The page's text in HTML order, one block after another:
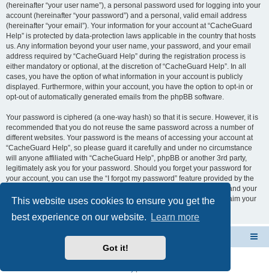
This website uses cookies to ensure you get the
best experience on our website.
Learn more
Got it!
(hereinafter “your user name”), a personal password used for logging into your
account (hereinafter “your password”) and a personal, valid email address
(hereinafter “your email”). Your information for your account at “CacheGuard
Help” is protected by data-protection laws applicable in the country that hosts
us. Any information beyond your user name, your password, and your email
address required by “CacheGuard Help” during the registration process is
either mandatory or optional, at the discretion of “CacheGuard Help”. In all
cases, you have the option of what information in your account is publicly
displayed. Furthermore, within your account, you have the option to opt-in or
opt-out of automatically generated emails from the phpBB software.
Your password is ciphered (a one-way hash) so that it is secure. However, it is
recommended that you do not reuse the same password across a number of
different websites. Your password is the means of accessing your account at
“CacheGuard Help”, so please guard it carefully and under no circumstance
will anyone affiliated with “CacheGuard Help”, phpBB or another 3rd party,
legitimately ask you for your password. Should you forget your password for
your account, you can use the “I forgot my password” feature provided by the
phpBB software. This process will ask you to submit your user name and your
email, then the phpBB software will generate a new password to reclaim your
CacheGuard Network Security & Optimization
Powered by
® Forum Software © phpBB Limited